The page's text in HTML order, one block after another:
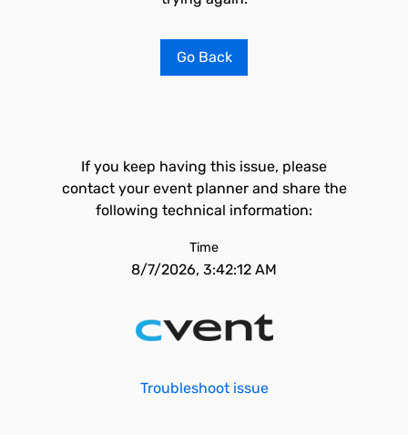
Go Back
If you keep having this issue, please
contact your event planner and share the
following technical information:
Time
8/7/2026, 3:42:12 AM
Troubleshoot issue